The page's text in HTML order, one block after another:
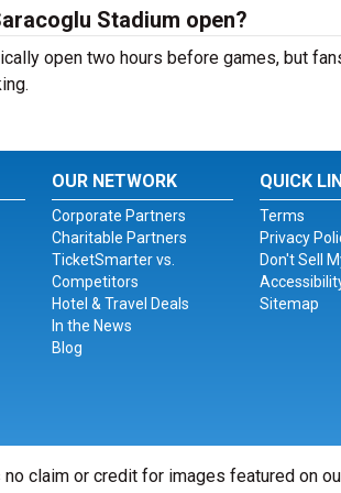
Stadium open?
open two hours before games, but
OUR NETWORK
Corporate Partners
Charitable Partners
TicketSmarter vs.
Competitors
Hotel & Travel Deals
In the News
Blog
QUICK
Terms
Privacy
Don't Sell
Sitemap
claim or credit for images featured on